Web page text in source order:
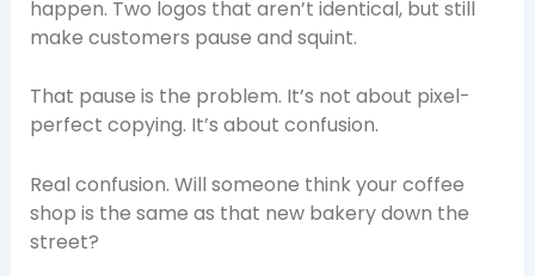
happen. Two logos that aren’t identical, but still
make customers pause and squint.
That pause is the problem. It’s not about pixel-
perfect copying. It’s about confusion.
Real confusion. Will someone think your coffee
shop is the same as that new bakery down the
street?